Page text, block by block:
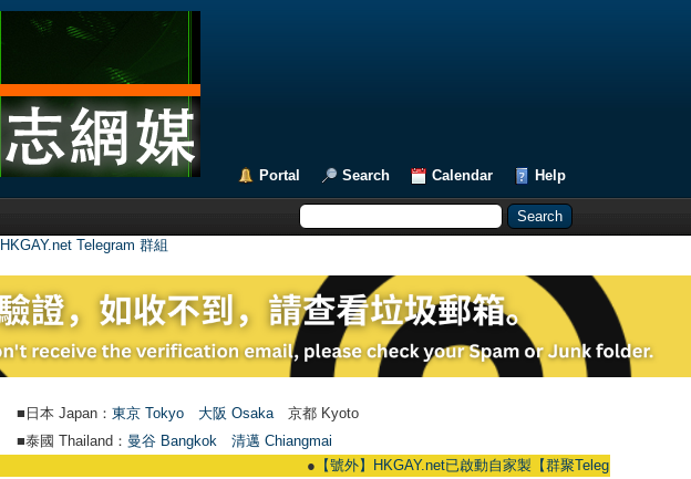
Portal Search Calendar Help
HKGAY.net Telegram 群組
■日本 Japan： 東京 Tokyo 大阪 Osaka 京都 Kyoto
■泰國 Thailand： 曼谷 Bangkok
清邁 Chiangmai
【號外】HKGAY.net已啟動自家製【群聚Telegram群組】